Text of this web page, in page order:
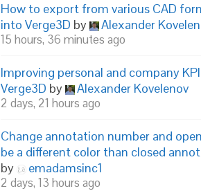
How to export from various CAD
into Verge3D by Alexander
15 hours, 36 minutes ago
Improving personal and company
Verge3D by Alexander Kovelenov
2 days, 21 hours ago
Change annotation number and
be a different color than closed
by
emadamsinc1
2 days, 13 hours ago